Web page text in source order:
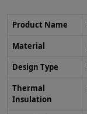
Product Name
Material
Design Type
Thermal
Insulation